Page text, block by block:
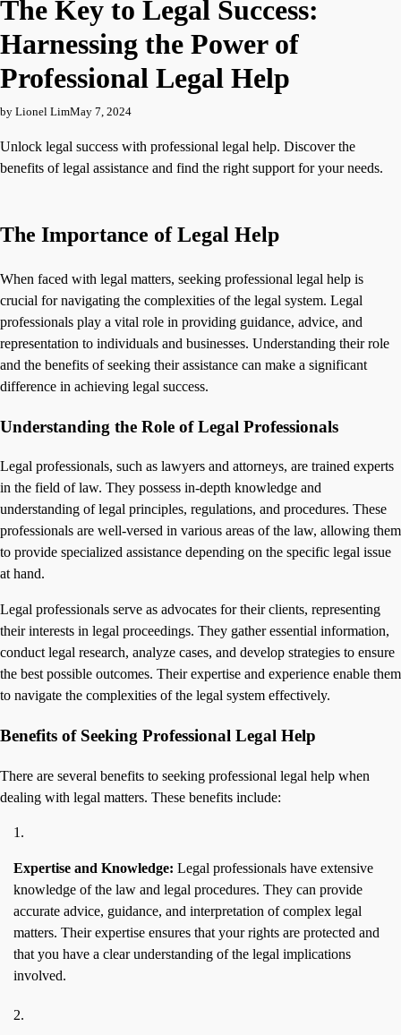
The Key to Legal Success:
Harnessing the Power of
Professional Legal Help
by Lionel LimMay 7, 2024
Unlock legal success with professional legal help. Discover the
benefits of legal assistance and find the right support for your needs.
The Importance of Legal Help
When faced with legal matters, seeking professional legal help is
crucial for navigating the complexities of the legal system. Legal
professionals play a vital role in providing guidance, advice, and
representation to individuals and businesses. Understanding their role
and the benefits of seeking their assistance can make a significant
difference in achieving legal success.
Understanding the Role of Legal Professionals
Legal professionals, such as lawyers and attorneys, are trained experts
in the field of law. They possess in-depth knowledge and
understanding of legal principles, regulations, and procedures. These
professionals are well-versed in various areas of the law, allowing them
to provide specialized assistance depending on the specific legal issue
at hand.
Legal professionals serve as advocates for their clients, representing
their interests in legal proceedings. They gather essential information,
conduct legal research, analyze cases, and develop strategies to ensure
the best possible outcomes. Their expertise and experience enable them
to navigate the complexities of the legal system effectively.
Benefits of Seeking Professional Legal Help
There are several benefits to seeking professional legal help when
dealing with legal matters. These benefits include:
Expertise and Knowledge: Legal professionals have extensive
knowledge of the law and legal procedures. They can provide
accurate advice, guidance, and interpretation of complex legal
matters. Their expertise ensures that your rights are protected and
that you have a clear understanding of the legal implications
involved.